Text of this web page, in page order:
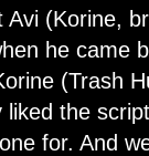
(Korine,
he came
(Trash
liked the
for. And